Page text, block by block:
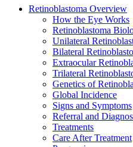
Retinoblastoma Overview
How the Eye Works
Retinoblastoma
Unilateral
Bilateral
Extraocular
Trilateral
Genetics of
Global Incidence
Signs and Symptoms
Referral and
Treatments
Care After Treatment